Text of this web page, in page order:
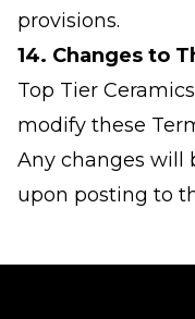
provisions.
14. Changes to
Top Tier
modify these
Any changes will
upon posting to